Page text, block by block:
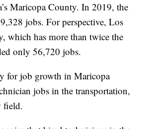
Maricopa County. In 2019, the
jobs. For perspective, Los
which has more than twice the
only 56,720 jobs.
for job growth in Maricopa
jobs in the transportation,
field.